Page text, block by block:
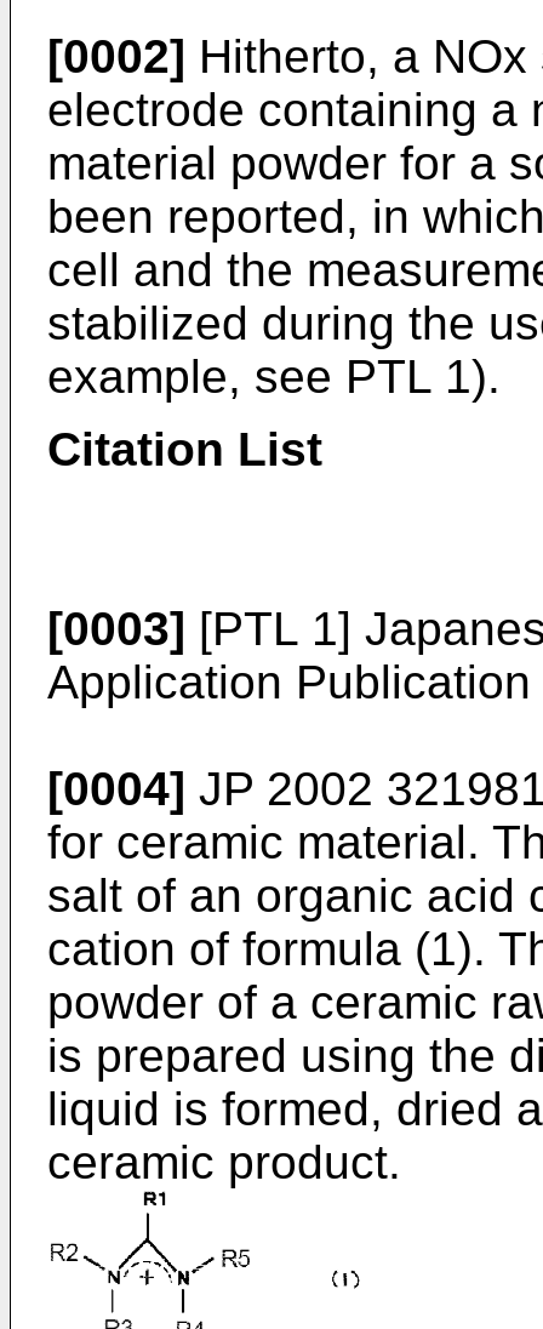
[0002] Hitherto, a
electrode containing a
material powder for a
been reported, in
cell and the
stabilized during the
example, see PTL 1).
Citation List
[0003] [PTL 1]
Application
[0004] JP 2002
for ceramic material.
salt of an organic acid
cation of formula (1).
powder of a ceramic
is prepared using the
liquid is formed, dried
ceramic product.